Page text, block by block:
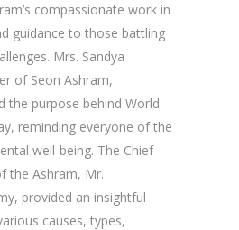
compassionate work in
guidance to those battling
Mrs. Sandya
of Seon Ashram,
the purpose behind World
reminding everyone of the
well-being. The Chief
the Ashram, Mr.
provided an insightful
causes, types,